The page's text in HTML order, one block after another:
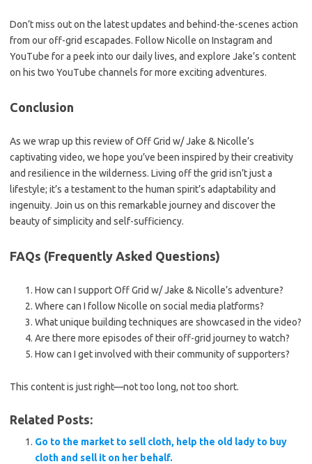
Don’t miss out on the latest updates and behind-the-scenes action
from our off-grid escapades. Follow Nicolle on Instagram and
YouTube for a peek into our daily lives, and explore Jake’s content
on his two YouTube channels for more exciting adventures.
Conclusion
As we wrap up this review of Off Grid w/ Jake & Nicolle’s
captivating video, we hope you’ve been inspired by their creativity
and resilience in the wilderness. Living off the grid isn’t just a
lifestyle; it’s a testament to the human spirit’s adaptability and
ingenuity. Join us on this remarkable journey and discover the
beauty of simplicity and self-sufficiency.
FAQs (Frequently Asked Questions)
How can I support Off Grid w/ Jake & Nicolle’s adventure?
Where can I follow Nicolle on social media platforms?
What unique building techniques are showcased in the video?
Are there more episodes of their off-grid journey to watch?
How can I get involved with their community of supporters?
This content is just right—not too long, not too short.
Related Posts:
Go to the market to sell cloth, help the old lady to buy
cloth and sell it on her behalf.